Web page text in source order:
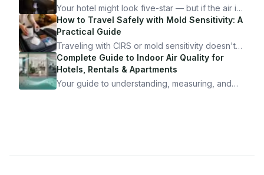
Your hotel might look five-star — but if the air is
bad, your health is paying the price. Here's
exactly how to inspect any hotel room in under
10 minutes.
How to Travel Safely with Mold Sensitivity: A
Practical Guide
Traveling with CIRS or mold sensitivity doesn't
mean staying home. Here's the system I use to
travel confidently — and actually enjoy it.
Complete Guide to Indoor Air Quality for
Hotels, Rentals & Apartments
Your guide to understanding, measuring, and